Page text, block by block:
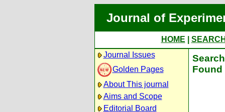
Journal of
HOME
Journal Issues
Golden Pages
About This journal
Aims and Scope
Editorial Board
Found